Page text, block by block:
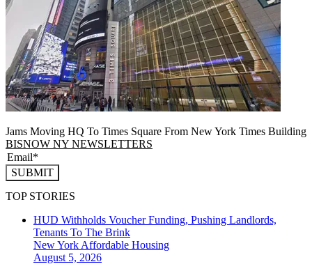
Jams Moving HQ To Times Square From New York Times Building
BISNOW NY NEWSLETTERS
SUBMIT
TOP STORIES
HUD Withholds Voucher Funding, Pushing Landlords,
Tenants To The Brink
New York Affordable Housing
August 5, 2026